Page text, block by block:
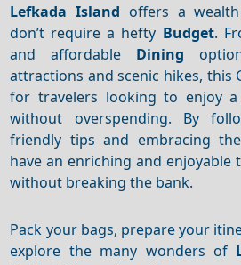
Lefkada Island offers a
don’t require a hefty Budget.
and affordable Dining
attractions and scenic hikes, this
for travelers looking to enjoy a
without overspending. By
friendly tips and embracing the
have an enriching and enjoyable
without breaking the bank.
Pack your bags, prepare your
explore the many wonders of